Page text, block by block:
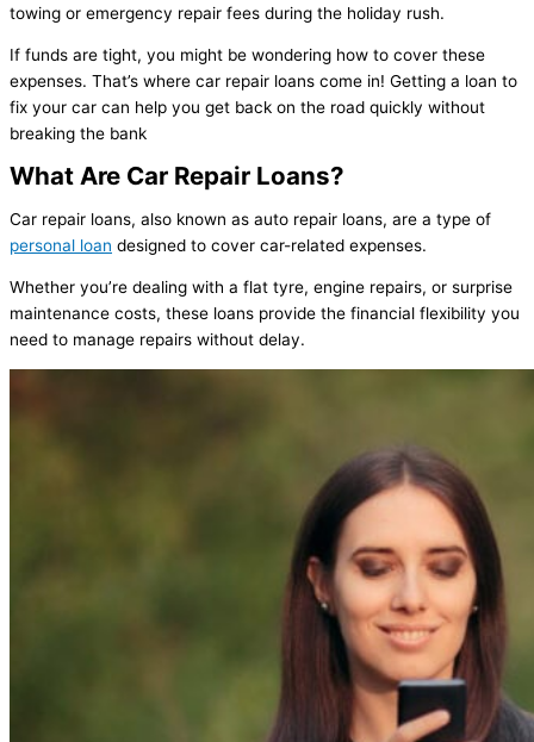
towing or emergency repair fees during the holiday rush.
If funds are tight, you might be wondering how to cover these
expenses. That’s where car repair loans come in! Getting a loan to
fix your car can help you get back on the road quickly without
breaking the bank
What Are Car Repair Loans?
Car repair loans, also known as auto repair loans, are a type of
personal loan designed to cover car-related expenses.
Whether you’re dealing with a flat tyre, engine repairs, or surprise
maintenance costs, these loans provide the financial flexibility you
need to manage repairs without delay.